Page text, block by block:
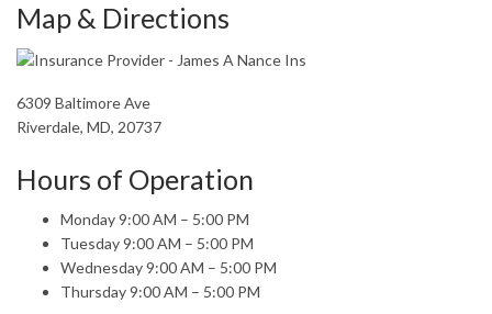
Map & Directions
6309 Baltimore Ave
Riverdale, MD, 20737
Hours of Operation
Monday 9:00 AM – 5:00 PM
Tuesday 9:00 AM – 5:00 PM
Wednesday 9:00 AM – 5:00 PM
Thursday 9:00 AM – 5:00 PM